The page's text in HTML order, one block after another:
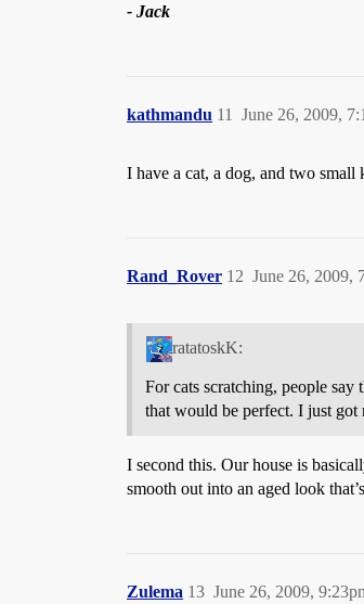
- Jack
kathmandu June 26, 2009,
11
I have a cat, a dog, and two
Rand_Rover June 26, 2009,
12
ratatoskK:
For cats scratching, people
that would be perfect. I just got
I second this. Our house is
smooth out into an aged look
Zulema June 26, 2009,
13